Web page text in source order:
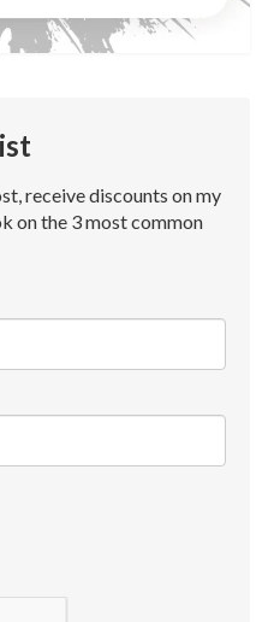
receive discounts on my
on the 3 most common